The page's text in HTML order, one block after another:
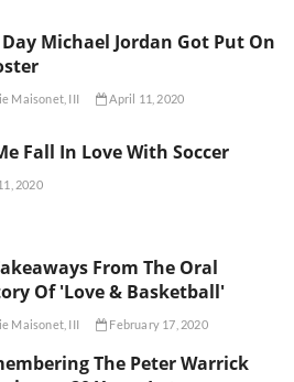
Michael Jordan Got Put On
Maisonet, III April 11, 2020
Fall In Love With Soccer
2020
From The Oral
Of 'Love & Basketball'
Maisonet, III February 17, 2020
The Peter Warrick